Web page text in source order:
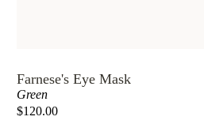
Farnese's Eye Mask
Green
$120.00